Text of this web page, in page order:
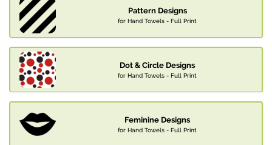
Pattern Designs
for Hand Towels - Full Print
Dot & Circle Designs
for Hand Towels - Full Print
Feminine Designs
for Hand Towels - Full Print